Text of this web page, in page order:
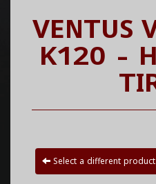
VENTUS
K120 -
Select a different